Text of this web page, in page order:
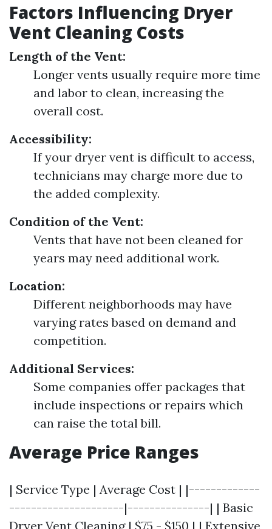
Factors Influencing Dryer
Vent Cleaning Costs
Length of the Vent:
Longer vents usually require more time
and labor to clean, increasing the
overall cost.
Accessibility:
If your dryer vent is difficult to access,
technicians may charge more due to
the added complexity.
Condition of the Vent:
Vents that have not been cleaned for
years may need additional work.
Location:
Different neighborhoods may have
varying rates based on demand and
competition.
Additional Services:
Some companies offer packages that
include inspections or repairs which
can raise the total bill.
Average Price Ranges
| Service Type | Average Cost | |-------------
---------------------|---------------| | Basic
Dryer Vent Cleaning | $75 - $150 | | Extensive